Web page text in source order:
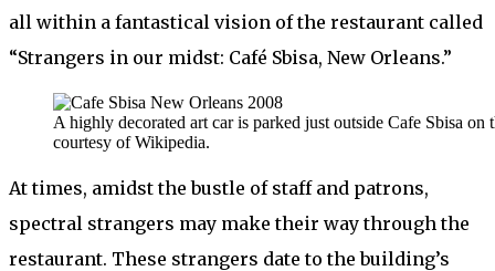
all within a fantastical vision of the restaurant called
“Strangers in our midst: Café Sbisa, New Orleans.”
A highly decorated art car is parked just outside Cafe Sbisa
courtesy of Wikipedia.
At times, amidst the bustle of staff and patrons,
spectral strangers may make their way through the
restaurant. These strangers date to the building’s